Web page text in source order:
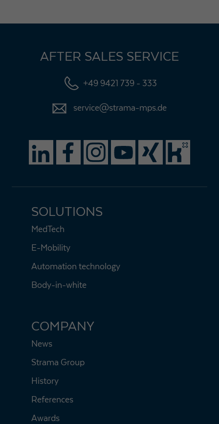
AFTER SALES SERVICE
+49 9421 739 - 333
service@strama-mps.de
SOLUTIONS
MedTech
E-Mobility
Automation technology
Body-in-white
COMPANY
News
Strama Group
History
References
Awards